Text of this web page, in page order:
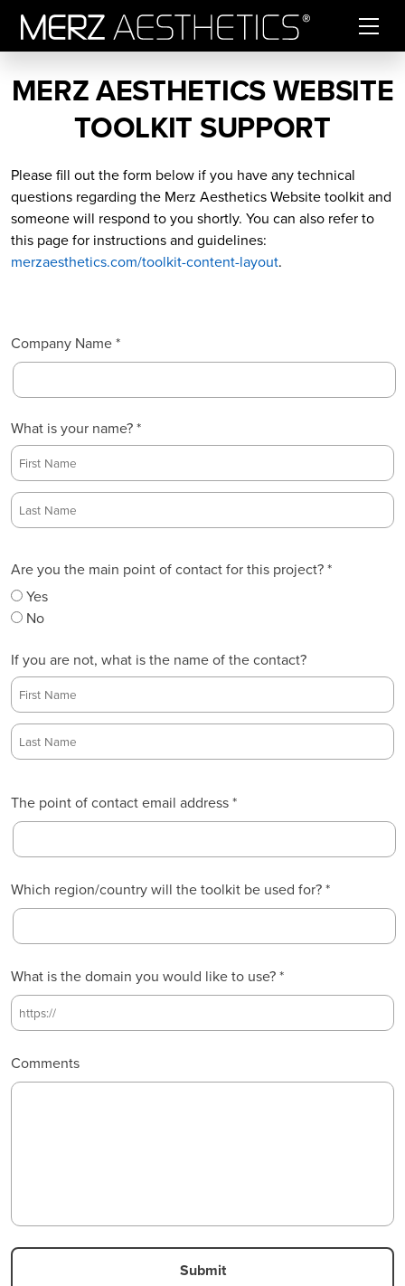
MERZ AESTHETICS WEBSITE
TOOLKIT SUPPORT
Please fill out the form below if you have any technical
questions regarding the Merz Aesthetics Website toolkit and
someone will respond to you shortly. You can also refer to
this page for instructions and guidelines:
merzaesthetics.com/toolkit-content-layout.
Company Name *
What is your name? *
F
i
s
t
a
s
t
Are you the main point of contact for this project? *
Yes
No
If you are not, what is the name of the contact?
F
i
s
a
s
t
The point of contact email address *
Which region/country will the toolkit be used for? *
What is the domain you would like to use? *
Comments